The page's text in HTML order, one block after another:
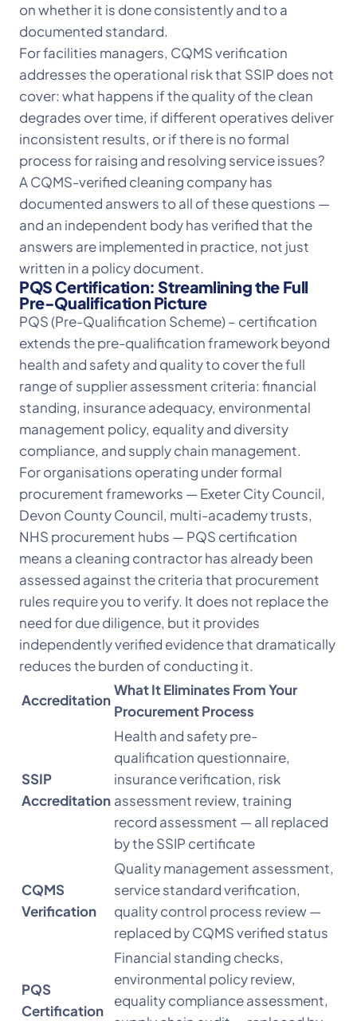
on whether it is done consistently and to a
documented standard.
For facilities managers, CQMS verification
addresses the operational risk that SSIP does not
cover: what happens if the quality of the clean
degrades over time, if different operatives deliver
inconsistent results, or if there is no formal
process for raising and resolving service issues?
A CQMS-verified cleaning company has
documented answers to all of these questions —
and an independent body has verified that the
answers are implemented in practice, not just
written in a policy document.
PQS Certification: Streamlining the Full
Pre-Qualification Picture
PQS (Pre-Qualification Scheme) – certification
extends the pre-qualification framework beyond
health and safety and quality to cover the full
range of supplier assessment criteria: financial
standing, insurance adequacy, environmental
management policy, equality and diversity
compliance, and supply chain management.
For organisations operating under formal
procurement frameworks — Exeter City Council,
Devon County Council, multi-academy trusts,
NHS procurement hubs — PQS certification
means a cleaning contractor has already been
assessed against the criteria that procurement
rules require you to verify. It does not replace the
need for due diligence, but it provides
independently verified evidence that dramatically
reduces the burden of conducting it.
Accreditation
What It Eliminates From Your
Procurement Process
SSIP
Accreditation
Health and safety pre-
qualification questionnaire,
insurance verification, risk
assessment review, training
record assessment — all replaced
by the SSIP certificate
CQMS
Verification
Quality management assessment,
service standard verification,
quality control process review —
replaced by CQMS verified status
PQS
Certification
Financial standing checks,
environmental policy review,
equality compliance assessment,